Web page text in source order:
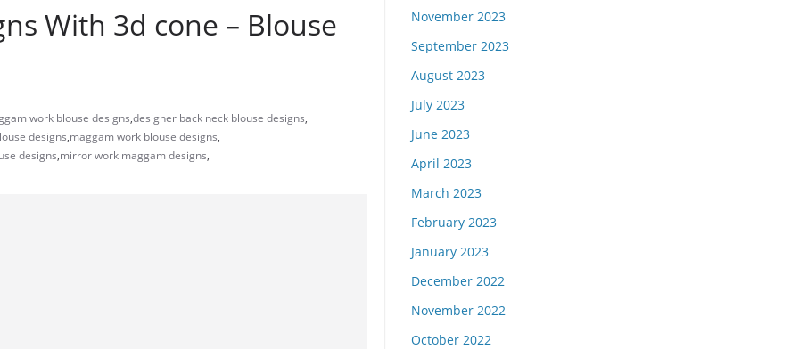
With 3d cone – Blouse
work blouse designs,designer back neck blouse designs,
designs,maggam work blouse designs,
designs,mirror work maggam designs,
November 2023
September 2023
August 2023
July 2023
June 2023
April 2023
March 2023
February 2023
January 2023
December 2022
November 2022
October 2022